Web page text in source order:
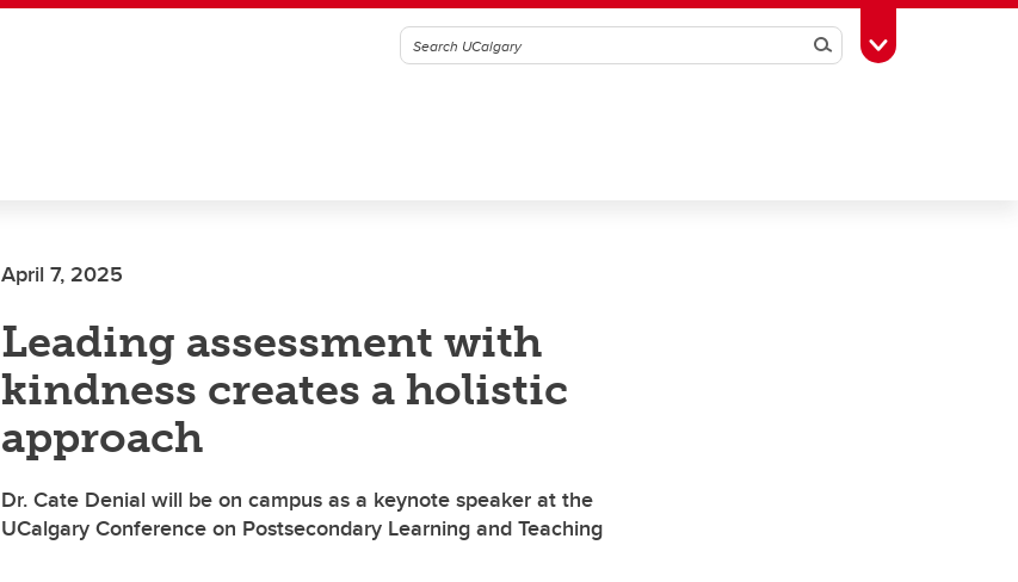
SearchToggle Toolbox
April 7, 2025
Leading assessment with
kindness creates a holistic
approach
Dr. Cate Denial will be on campus as a keynote speaker at the
UCalgary Conference on Postsecondary Learning and Teaching